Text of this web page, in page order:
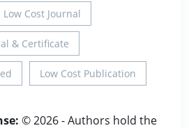
Low Cost Journal
& Certificate
Low Cost Publication
© 2026 - Authors hold the